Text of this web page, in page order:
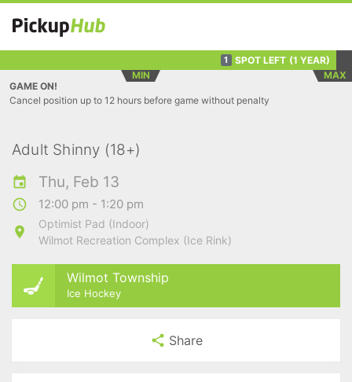
1 SPOT LEFT (1 YEAR)
MIN
MAX
GAME ON!
Cancel position up to 12 hours before game without penalty
Adult Shinny (18+)
Thu, Feb 13
12:00 pm - 1:20 pm
Optimist Pad (Indoor)
Wilmot Recreation Complex (Ice Rink)
Wilmot Township
Ice Hockey
Share